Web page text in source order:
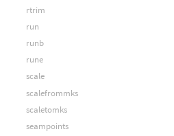
rtrim
run
runb
rune
scale
scalefrommks
scaletomks
seampoints